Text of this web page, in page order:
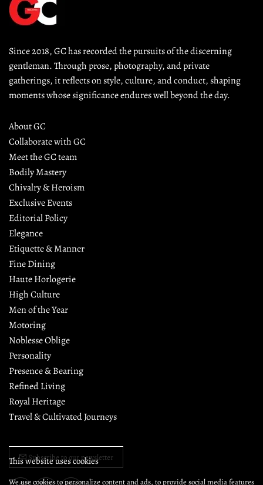
Since 2018, GC has recorded the pursuits of the discerning
gentleman. Through prose, photography, and private
gatherings, it reflects on style, culture, and conduct, shaping
moments whose significance endures well beyond the day.
About GC
Collaborate with GC
Meet the GC team
Bodily Mastery
Chivalry & Heroism
Exclusive Events
Editorial Policy
Elegance
Etiquette & Manner
Fine Dining
Haute Horlogerie
High Culture
Men of the Year
Motoring
Noblesse Oblige
Personality
Presence & Bearing
Refined Living
Royal Heritage
Travel & Cultivated Journeys
Subscribe to our newsletter
This website uses cookies
We use cookies to personalize content and ads, to provide social media features